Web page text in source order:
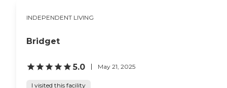
smelled delicious. Seniors
food themselves in their
balconies with nice views
surrounding them.
INDEPENDENT LIVING
Bridget
5.0 May 21, 2025
I visited this facility